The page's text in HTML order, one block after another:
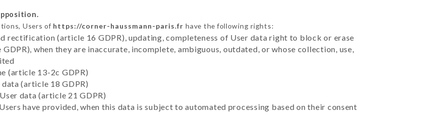
Users of https://corner-haussmann-paris.fr have the following rights:
rectification (article 16 GDPR), updating, completeness of User data right to block or erase
when they are inaccurate, incomplete, ambiguous, outdated, or whose collection, use,
(article 13-2c GDPR)
(article 18 GDPR)
data (article 21 GDPR)
have provided, when this data is subject to automated processing based on their consent